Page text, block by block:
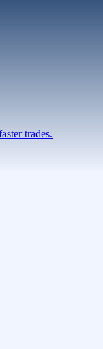
trades.